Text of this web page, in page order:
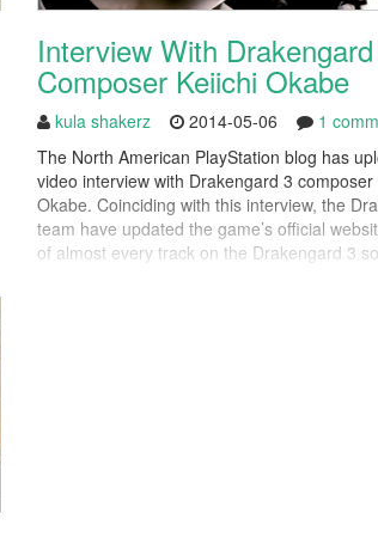
Interview With
Composer Keiichi Okabe
kula shakerz 2014-05-06
1
The North American PlayStation blog has
video interview with Drakengard 3 composer
Okabe. Coinciding with this interview, the
team have updated the game’s official
of almost every track on the Drakengard 3